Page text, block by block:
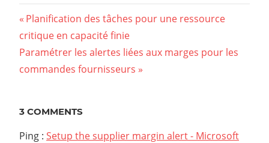
Navigation
de
Previous
Post:
Planification des tâches pour une ressource
critique en capacité finie
Next
Post:
Paramétrer les alertes liées aux marges pour les
commandes fournisseurs
3 COMMENTS
Ping : Setup the supplier margin alert - Microsoft